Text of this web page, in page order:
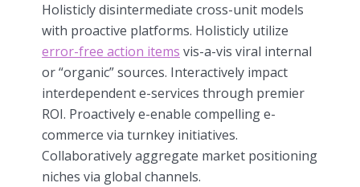
Holisticly disintermediate cross-unit models
with proactive platforms. Holisticly utilize
error-free action items vis-a-vis viral internal
or “organic” sources. Interactively impact
interdependent e-services through premier
ROI. Proactively e-enable compelling e-
commerce via turnkey initiatives.
Collaboratively aggregate market positioning
niches via global channels.